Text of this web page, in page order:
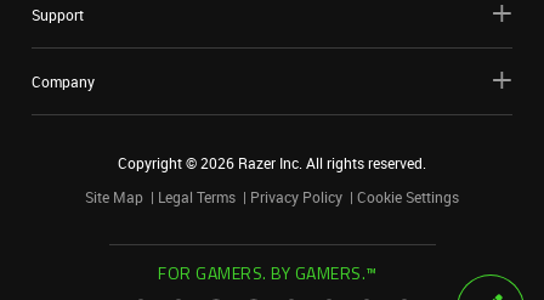
Support
Company
Copyright ©2026 Razer Inc. All rights reserved.
Site Map
Legal Terms Privacy Policy Cookie Settings
FOR GAMERS. BY GAMERS.™